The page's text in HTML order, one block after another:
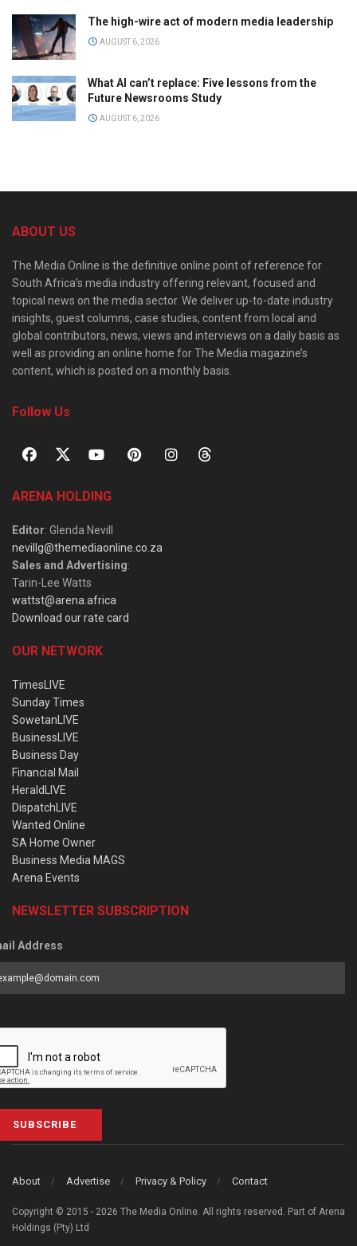
The high-wire act of modern media leadership
AUGUST 6, 2026
What AI can’t replace: Five lessons from the
Future Newsrooms Study
AUGUST 6, 2026
ABOUT US
The Media Online is the definitive online point of reference for
South Africa’s media industry offering relevant, focused and
topical news on the media sector. We deliver up-to-date industry
insights, guest columns, case studies, content from local and
global contributors, news, views and interviews on a daily basis as
well as providing an online home for The Media magazine’s
content, which is posted on a monthly basis.
Follow Us
ARENA HOLDING
Editor: Glenda Nevill
nevillg@themediaonline.co.za
Sales and Advertising:
Tarin-Lee Watts
wattst@arena.africa
Download our rate card
OUR NETWORK
TimesLIVE
Sunday Times
SowetanLIVE
BusinessLIVE
Business Day
Financial Mail
HeraldLIVE
DispatchLIVE
Wanted Online
SA Home Owner
Business Media MAGS
Arena Events
NEWSLETTER SUBSCRIPTION
Address
SUBSCRIBE
About Advertise Privacy & Policy Contact
Copyright © 2015 - 2026 The Media Online. All rights reserved. Part of Arena
Holdings (Pty) Ltd